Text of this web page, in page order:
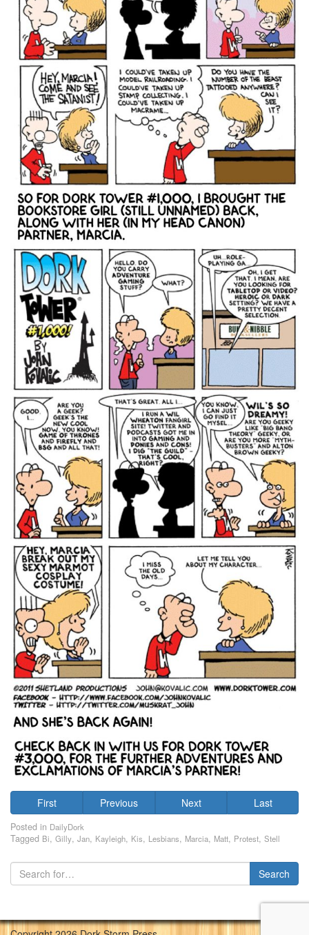
First Previous Next Last
Posted in DailyDork
Tagged Bi, Gilly, Jan, Kayleigh, Kis, Lesbians, Marcia, Matt, Protest, Stell